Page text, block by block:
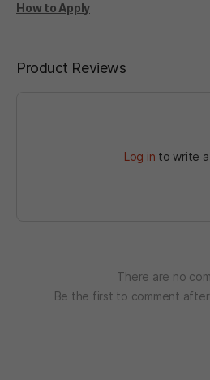
How to Apply
Product Reviews
Log in to write
There are no
Be the first to comment